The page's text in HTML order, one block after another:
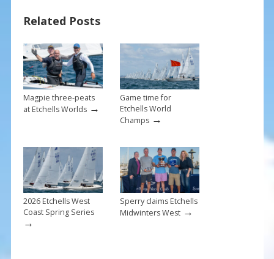
o
k
Related Posts
Magpie three-peats
at Etchells Worlds→
Game time for
Etchells World
Champs→
2026 Etchells West
Coast Spring Series
→
Sperry claims Etchells
Midwinters West→